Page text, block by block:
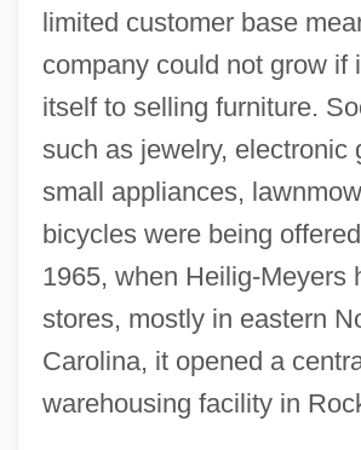
limited customer base
company could not grow if
itself to selling furniture.
such as jewelry, electronic
small appliances,
bicycles were being
1965, when Heilig-Meyers
stores, mostly in eastern
Carolina, it opened a
warehousing facility in